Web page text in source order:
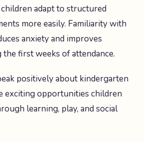
adapt to structured
more easily. Familiarity with
anxiety and improves
first weeks of attendance.
positively about kindergarten
exciting opportunities children
learning, play, and social